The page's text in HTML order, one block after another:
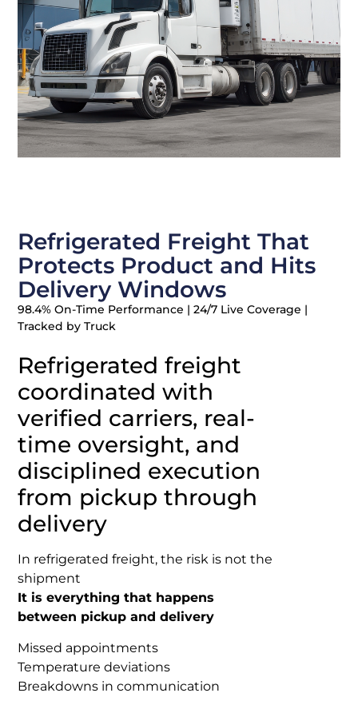
Refrigerated Freight That
Protects Product and Hits
Delivery Windows
98.4% On-Time Performance | 24/7 Live Coverage |
Tracked by Truck
Refrigerated freight
coordinated with
verified carriers, real-
time oversight, and
disciplined execution
from pickup through
delivery
In refrigerated freight, the risk is not the
shipment
It is everything that happens
between pickup and delivery
Missed appointments
Temperature deviations
Breakdowns in communication